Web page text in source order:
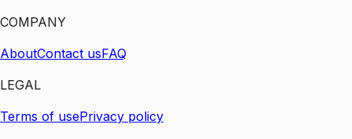
COMPANY
AboutContact usFAQ
LEGAL
Terms of usePrivacy policy